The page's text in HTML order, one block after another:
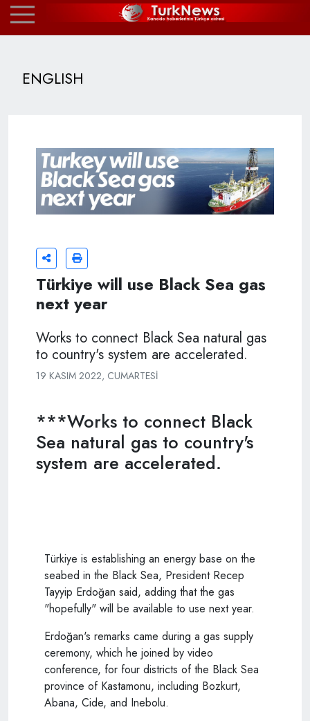
ENGLISH
Türkiye will use Black Sea gas
next year
Works to connect Black Sea natural gas
to country's system are accelerated.
19 KASIM 2022, CUMARTESI
***Works to connect Black
Sea natural gas to country's
system are accelerated.
Türkiye is establishing an energy base on the
seabed in the Black Sea, President Recep
Tayyip Erdoğan said, adding that the gas
"hopefully" will be available to use next year.
Erdoğan's remarks came during a gas supply
ceremony, which he joined by video
conference, for four districts of the Black Sea
province of Kastamonu, including Bozkurt,
Abana, Cide, and Inebolu.